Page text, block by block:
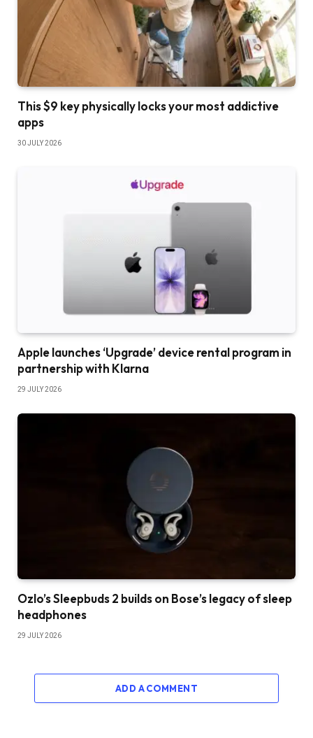
This $9 key physically locks your most addictive
apps
30 JULY 2026
Apple launches ‘Upgrade’ device rental program in
partnership with Klarna
29 JULY 2026
Ozlo’s Sleepbuds 2 builds on Bose’s legacy of sleep
headphones
29 JULY 2026
ADD A COMMENT